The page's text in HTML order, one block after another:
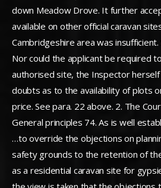
down Meadow Drove. It further
available on other official caravan
Cambridgeshire area was
Nor could the applicant be required
authorised site, the Inspector
doubts as to the availability of plots
price. See para. 22 above. 2. The
General principles 74. As is well
…to override the objections on
safety grounds to the retention of
as a residential caravan site for